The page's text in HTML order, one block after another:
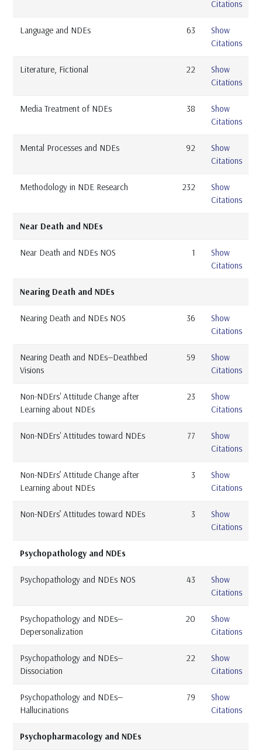
Citations
Language and NDEs 63
Show
Citations
Literature, Fictional 22
Show
Citations
Media Treatment of NDEs 38
Show
Citations
Mental Processes and NDEs 92
Show
Citations
Methodology in NDE Research 232
Show
Citations
Near Death and NDEs
Near Death and NDEs NOS 1
Show
Citations
Nearing Death and NDEs
Nearing Death and NDEs NOS 36
Show
Citations
Nearing Death and NDEs—Deathbed
Visions
59
Show
Citations
Non-NDErs' Attitude Change after
Learning about NDEs
23
Show
Citations
Non-NDErs' Attitudes toward NDEs 77
Show
Citations
Non-NDErs’ Attitude Change after
Learning about NDEs
3
Show
Citations
Non-NDErs’ Attitudes toward NDEs 3
Show
Citations
Psychopathology and NDEs
Psychopathology and NDEs NOS 43
Show
Citations
Psychopathology and NDEs—
Depersonalization
20
Show
Citations
Psychopathology and NDEs—
Dissociation
22
Show
Citations
Psychopathology and NDEs—
Hallucinations
79
Show
Citations
Psychopharmacology and NDEs